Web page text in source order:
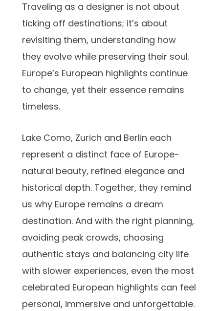
Traveling as a designer is not about
ticking off destinations; it’s about
revisiting them, understanding how
they evolve while preserving their soul.
Europe’s European highlights continue
to change, yet their essence remains
timeless.
Lake Como, Zurich and Berlin each
represent a distinct face of Europe-
natural beauty, refined elegance and
historical depth. Together, they remind
us why Europe remains a dream
destination. And with the right planning,
avoiding peak crowds, choosing
authentic stays and balancing city life
with slower experiences, even the most
celebrated European highlights can feel
personal, immersive and unforgettable.